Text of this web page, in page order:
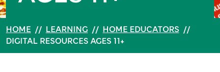
HOME // LEARNING // HOME EDUCATORS //
DIGITAL RESOURCES AGES 11+